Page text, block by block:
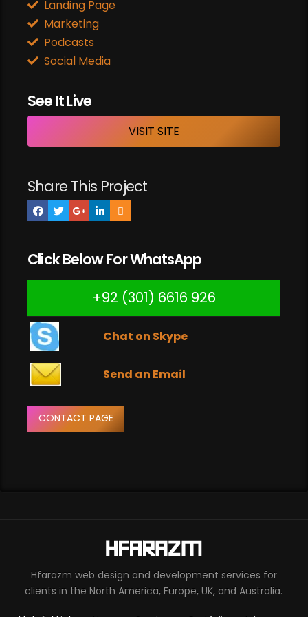
Landing Page
Marketing
Podcasts
Social Media
See It Live
VISIT SITE
Share This Project
Click Below For WhatsApp
+92 (301) 6616 926
Chat on Skype
Send an Email
CONTACT PAGE
Hfarazm web design and development services for
clients in the North America, Europe, UK, and Australia.